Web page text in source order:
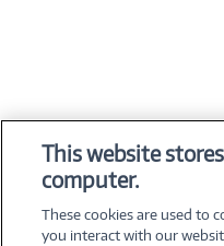
This website
computer.
These cookies are used to
you interact with our